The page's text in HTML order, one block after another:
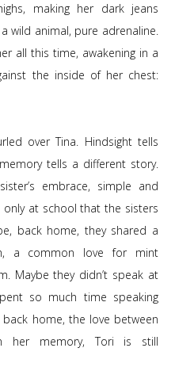
making her dark jeans
wild animal, pure adrenaline.
all this time, awakening in a
the inside of her chest:
over Tina. Hindsight tells
tells a different story.
embrace, simple and
only at school that the sisters
back home, they shared a
a common love for mint
Maybe they didn’t speak at
so much time speaking
back home, the love between
her memory, Tori is still